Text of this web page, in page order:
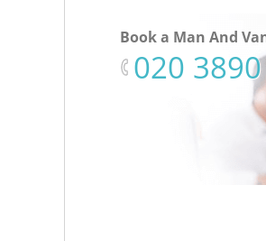
Book a Man And
‎020